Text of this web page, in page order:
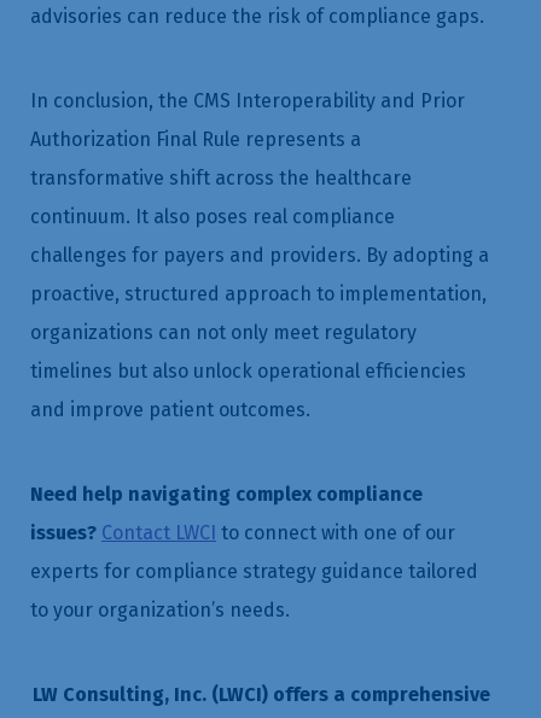
advisories can reduce the risk of compliance gaps.
In conclusion, the CMS Interoperability and Prior
Authorization Final Rule represents a
transformative shift across the healthcare
continuum. It also poses real compliance
challenges for payers and providers. By adopting a
proactive, structured approach to implementation,
organizations can not only meet regulatory
timelines but also unlock operational efficiencies
and improve patient outcomes.
Need help navigating complex compliance
issues? Contact LWCI to connect with one of our
experts for compliance strategy guidance tailored
to your organization’s needs.
LW Consulting, Inc. (LWCI) offers a comprehensive